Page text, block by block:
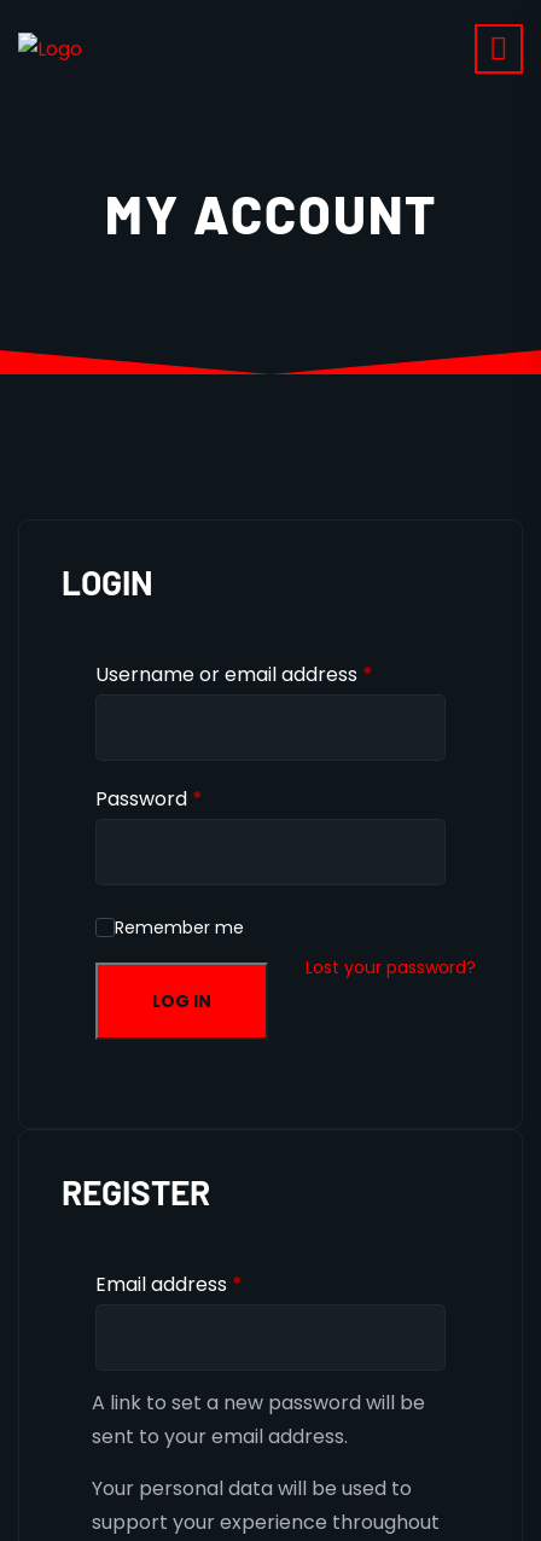
MY ACCOUNT
LOGIN
Username or email address *
Password *
Remember me
LOG IN
Lost your password?
REGISTER
Email address *
A link to set a new password will be
sent to your email address.
Your personal data will be used to
support your experience throughout